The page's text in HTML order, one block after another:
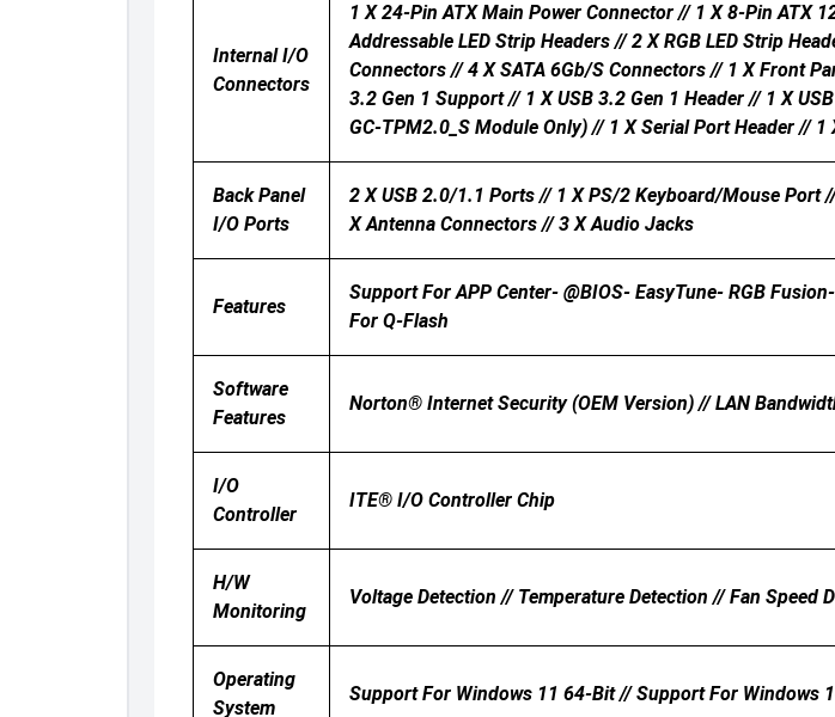
Internal I/O
Connectors
1 X 24-Pin ATX Main Power Connector // 1 X 8-Pin ATX
Addressable LED Strip Headers // 2 X RGB LED Strip
Connectors // 4 X SATA 6Gb/s Connectors // 1 X Front
3.2 Gen 1 Support // 1 X USB 3.2 Gen 1 Header // 1 X
GC-TPM2.0_S Module Only) // 1 X Serial Port Header //
Back Panel
I/O Ports
2 X USB 2.0/1.1 Ports // 1 X PS/2 Keyboard/mouse Port
X Antenna Connectors // 3 X Audio Jacks
Features
Support For APP Center- @BIOS- EasyTune- RGB
For Q-Flash
Software
Features
Norton® Internet Security (OEM Version) // LAN
I/O
Controller
ITE® I/O Controller Chip
H/W
Monitoring
Voltage Detection // Temperature Detection // Fan
Operating
System
Support For Windows 11 64-Bit // Support For Windows